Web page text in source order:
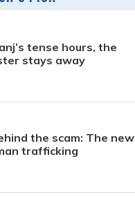
tense hours, the
stays away
the scam: The new
trafficking